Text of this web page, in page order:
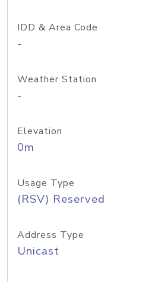
IDD & Area Code
-
Weather Station
-
Elevation
0m
Usage Type
(RSV) Reserved
Address Type
Unicast